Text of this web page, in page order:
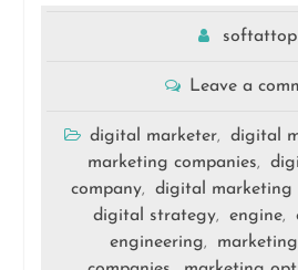
softattop
Leave a
digital marketer, digital
marketing companies,
company, digital marketing
digital strategy, engine,
engineering, marketing